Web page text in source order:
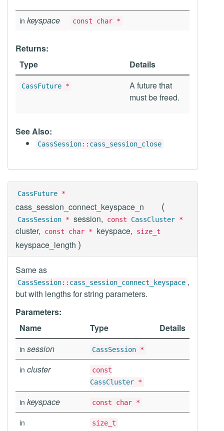
in keyspace const char *
Returns:
Type
Details
CassFuture *
A future that
must be freed.
See Also:
CassSession::cass_session_close
CassFuture *
cass_session_connect_keyspace_n (
CassSession * session, const CassCluster *
cluster, const char * keyspace, size_t
keyspace_length )
Same as
CassSession::cass_session_connect_keyspace ,
but with lengths for string parameters.
Parameters:
Name
Type Details
in session CassSession *
in cluster
const
CassCluster *
in keyspace const char *
in size_t